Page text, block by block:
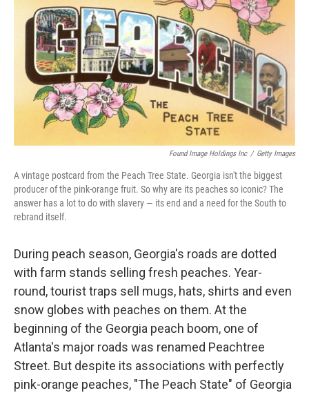
b
o
o
k
t
e
d
I
n
l
Found Image Holdings Inc / Getty Images
A vintage postcard from the Peach Tree State. Georgia isn't the biggest
producer of the pink-orange fruit. So why are its peaches so iconic? The
answer has a lot to do with slavery — its end and a need for the South to
rebrand itself.
During peach season, Georgia's roads are dotted
with farm stands selling fresh peaches. Year-
round, tourist traps sell mugs, hats, shirts and even
snow globes with peaches on them. At the
beginning of the Georgia peach boom, one of
Atlanta's major roads was renamed Peachtree
Street. But despite its associations with perfectly
pink-orange peaches, "The Peach State" of Georgia